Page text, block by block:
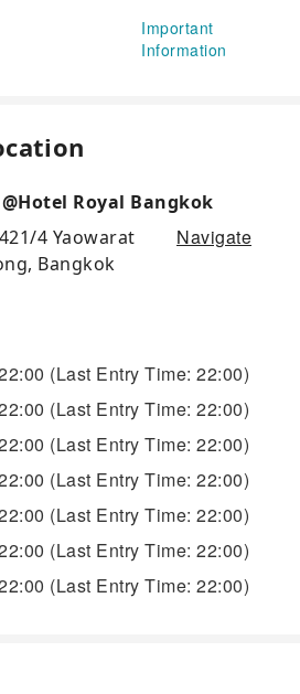
Important
Information
Royal Bangkok
4 Yaowarat
Bangkok
Navigate
(Last Entry Time: 22:00)
(Last Entry Time: 22:00)
(Last Entry Time: 22:00)
(Last Entry Time: 22:00)
(Last Entry Time: 22:00)
(Last Entry Time: 22:00)
(Last Entry Time: 22:00)